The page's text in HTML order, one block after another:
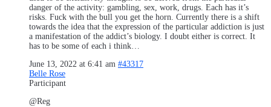
danger of the activity: gambling, sex, work, drugs. Each has it’s
risks. Fuck with the bull you get the horn. Currently there is a shift
towards the idea that the expression of the particular addiction is just
a manifestation of the addict’s biology. I doubt either is correct. It
has to be some of each i think…
June 13, 2022 at 6:41 am #43317
Belle Rose
Participant
@Reg